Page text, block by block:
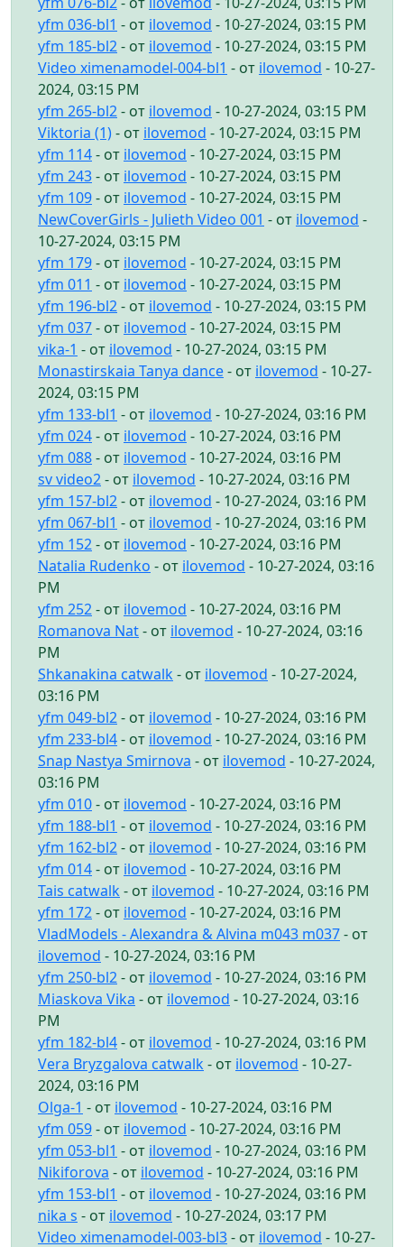
yfm 036-bl1 - от ilovemod - 10-27-2024, 03:15 PM
yfm 185-bl2- от ilovemod - 10-27-2024, 03:15 PM
Video ximenamodel-004-bl1 - от ilovemod - 10-27-
2024, 03:15 PM
yfm 265-bl2- от ilovemod - 10-27-2024, 03:15 PM
Viktoria (1)- от ilovemod - 10-27-2024, 03:15 PM
yfm 114- от ilovemod - 10-27-2024, 03:15 PM
yfm 243- от ilovemod - 10-27-2024, 03:15 PM
yfm 109- от ilovemod - 10-27-2024, 03:15 PM
NewCoverGirls - Julieth Video 001 - от ilovemod -
10-27-2024, 03:15 PM
yfm 179- от ilovemod - 10-27-2024, 03:15 PM
yfm 011 - от ilovemod - 10-27-2024, 03:15 PM
yfm 196-bl2- от ilovemod - 10-27-2024, 03:15 PM
yfm 037- от ilovemod - 10-27-2024, 03:15 PM
vika-1 - от ilovemod - 10-27-2024, 03:15 PM
Monastirskaia Tanya dance- от ilovemod - 10-27-
2024, 03:15 PM
yfm 133-bl1 - от ilovemod - 10-27-2024, 03:16 PM
yfm 024- от ilovemod - 10-27-2024, 03:16 PM
yfm 088- от ilovemod - 10-27-2024, 03:16 PM
sv video2- от ilovemod - 10-27-2024, 03:16 PM
yfm 157-bl2- от ilovemod - 10-27-2024, 03:16 PM
yfm 067-bl1 - от ilovemod - 10-27-2024, 03:16 PM
yfm 152- от ilovemod - 10-27-2024, 03:16 PM
Natalia Rudenko - от ilovemod - 10-27-2024, 03:16
PM
yfm 252- от ilovemod - 10-27-2024, 03:16 PM
Romanova Nat- от ilovemod - 10-27-2024, 03:16
PM
Shkanakina catwalk - от ilovemod - 10-27-2024,
03:16 PM
yfm 049-bl2- от ilovemod - 10-27-2024, 03:16 PM
yfm 233-bl4- от ilovemod - 10-27-2024, 03:16 PM
Snap Nastya Smirnova - от ilovemod - 10-27-2024,
03:16 PM
yfm 010- от ilovemod - 10-27-2024, 03:16 PM
yfm 188-bl1 - от ilovemod - 10-27-2024, 03:16 PM
yfm 162-bl2- от ilovemod - 10-27-2024, 03:16 PM
yfm 014- от ilovemod - 10-27-2024, 03:16 PM
Tais catwalk - от ilovemod - 10-27-2024, 03:16 PM
yfm 172- от ilovemod - 10-27-2024, 03:16 PM
VladModels - Alexandra & Alvina m043 m037- от
ilovemod - 10-27-2024, 03:16 PM
yfm 250-bl2- от ilovemod - 10-27-2024, 03:16 PM
Miaskova Vika - от ilovemod - 10-27-2024, 03:16
PM
yfm 182-bl4- от ilovemod - 10-27-2024, 03:16 PM
Vera Bryzgalova catwalk - от ilovemod - 10-27-
2024, 03:16 PM
Olga-1 - от ilovemod - 10-27-2024, 03:16 PM
yfm 059- от ilovemod - 10-27-2024, 03:16 PM
yfm 053-bl1 - от ilovemod - 10-27-2024, 03:16 PM
Nikiforova - от ilovemod - 10-27-2024, 03:16 PM
yfm 153-bl1 - от ilovemod - 10-27-2024, 03:16 PM
nika s - от ilovemod - 10-27-2024, 03:17 PM
Video ximenamodel-003-bl3- от ilovemod - 10-27-